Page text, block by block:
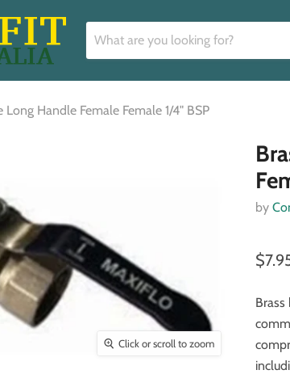
Long Handle Female Female 1/4" BSP
Click or scroll to zoom
by